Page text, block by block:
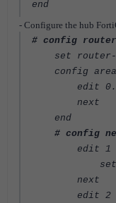
end
- Configure the hub
# config
set router-
config area
edit
next
end
# config
edit 1
set prefix
next
edit 2